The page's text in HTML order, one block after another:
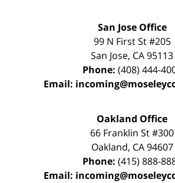
San Jose Office
99 N First St#205
San Jose, CA95113
Phone: (408) 444-
Email:
Oakland Office
66 Franklin St#300
Oakland, CA 94607
Phone: (415) 888-
Email: